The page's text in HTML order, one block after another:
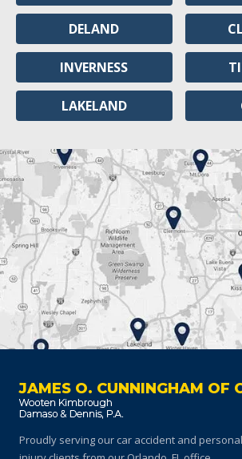
DELAND
INVERNESS
LAKELAND
JAMES O. CUNNINGHAM OF
Proudly serving our car accident and personal